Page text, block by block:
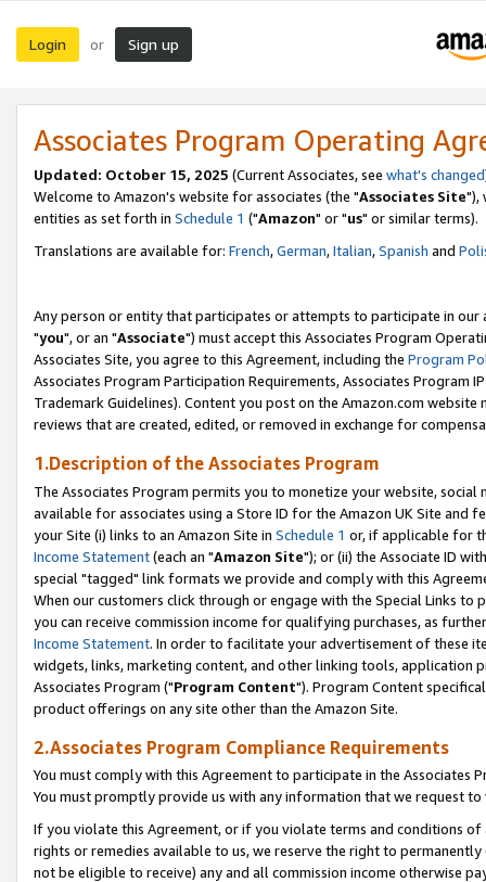
Login or Sign up
Associates Program Operating
Updated: October 15, 2025 (Current Associates, see what's changed
Welcome to Amazon's website for associates (the "Associates Site"),
entities as set forth in Schedule 1 ("Amazon" or "us" or similar terms).
Translations are available for: French,German,Italian,Spanish and
Any person or entity that participates or attempts to participate in our
"you", or an "Associate") must accept this Associates Program
Associates Site, you agree to this Agreement, including the Program
Associates Program Participation Requirements, Associates Program
Trademark Guidelines). Content you post on the Amazon.com
reviews that are created, edited, or removed in exchange for
1.Description of the Associates Program
The Associates Program permits you to monetize your website,
available for associates using a Store ID for the Amazon UK Site and
your Site (i) links to an Amazon Site in Schedule 1 or, if applicable for
Income Statement(each an "Amazon Site"); or (ii) the Associate ID
special "tagged" link formats we provide and comply with this
When our customers click through or engage with the Special Links
you can receive commission income for qualifying purchases, as
Income Statement. In order to facilitate your advertisement of these
widgets, links, marketing content, and other linking tools, application
Associates Program ("Program Content"). Program Content
product offerings on any site other than the Amazon Site.
2.Associates Program Compliance Requirements
You must comply with this Agreement to participate in the Associates
You must promptly provide us with any information that we request
If you violate this Agreement, or if you violate terms and conditions
rights or remedies available to us, we reserve the right to
not be eligible to receive) any and all commission income otherwise